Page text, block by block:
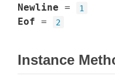
Newline = 1
Eof = 2
Instance